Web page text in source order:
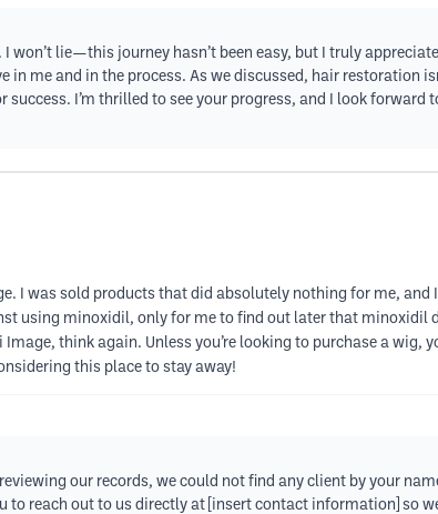
won’t lie—this journey hasn’t been easy, but I truly
in me and in the process. As we discussed, hair restoration
success. I’m thrilled to see your progress, and I look
I was sold products that did absolutely nothing for me,
using minoxidil, only for me to find out later that
think again. Unless you’re looking to purchase a
this place to stay away!
our records, we could not find any client by your
reach out to us directly at [insert contact information] so